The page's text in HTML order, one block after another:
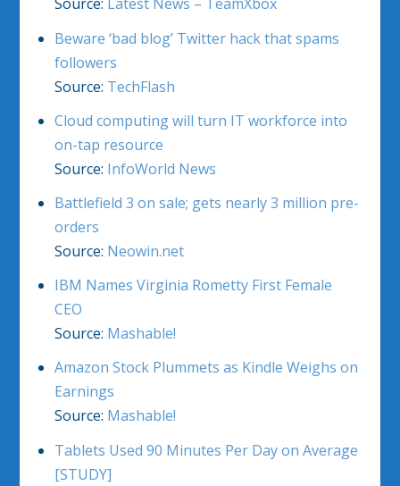
Source: Latest News – TeamXbox
Beware ‘bad blog’ Twitter hack that spams
followers
Source: TechFlash
Cloud computing will turn IT workforce into
on-tap resource
Source: InfoWorld News
Battlefield 3 on sale; gets nearly 3 million pre-
orders
Source: Neowin.net
IBM Names Virginia Rometty First Female
CEO
Source: Mashable!
Amazon Stock Plummets as Kindle Weighs on
Earnings
Source: Mashable!
Tablets Used 90 Minutes Per Day on Average
[STUDY]